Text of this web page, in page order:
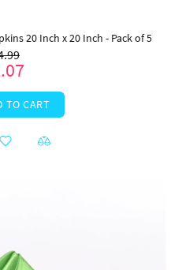
20 Inch x 20 Inch - Pack of 5
TO CART